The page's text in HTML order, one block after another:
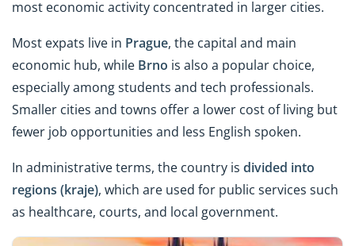
most economic activity concentrated in larger cities.
Most expats live in Prague, the capital and main
economic hub, while Brno is also a popular choice,
especially among students and tech professionals.
Smaller cities and towns offer a lower cost of living but
fewer job opportunities and less English spoken.
In administrative terms, the country is divided into
regions (kraje), which are used for public services such
as healthcare, courts, and local government.